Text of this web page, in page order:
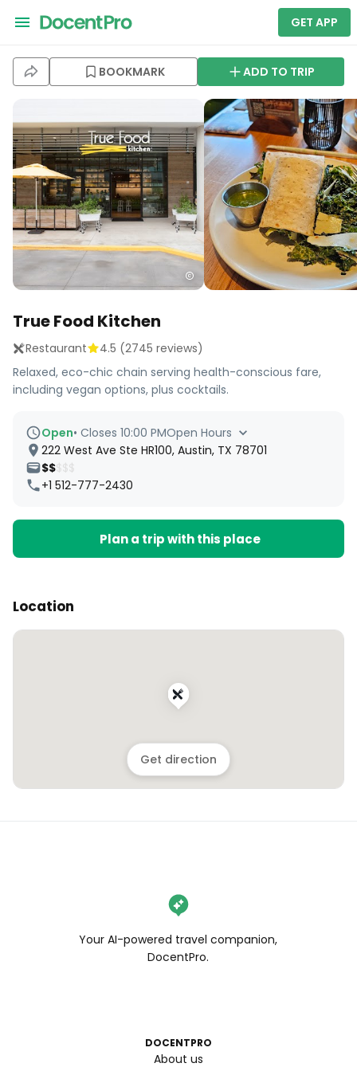
GET APP
BOOKMARK ADD TO TRIP
True Food Kitchen
Restaurant 4.5 (2745 reviews)
Relaxed, eco-chic chain serving health-conscious fare,
including vegan options, plus cocktails.
Open• Closes 10:00 PMOpen Hours
222 West Ave Ste HR100, Austin, TX 78701
$$$$$
+1 512-777-2430
Plan a trip with this place
Location
Get direction
Your AI-powered travel companion,
DocentPro.
DOCENTPRO
About us